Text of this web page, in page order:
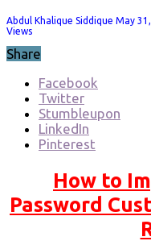
Abdul Khalique Siddique May
Views
Share
Facebook
Twitter
Stumbleupon
LinkedIn
Pinterest
How to
Password